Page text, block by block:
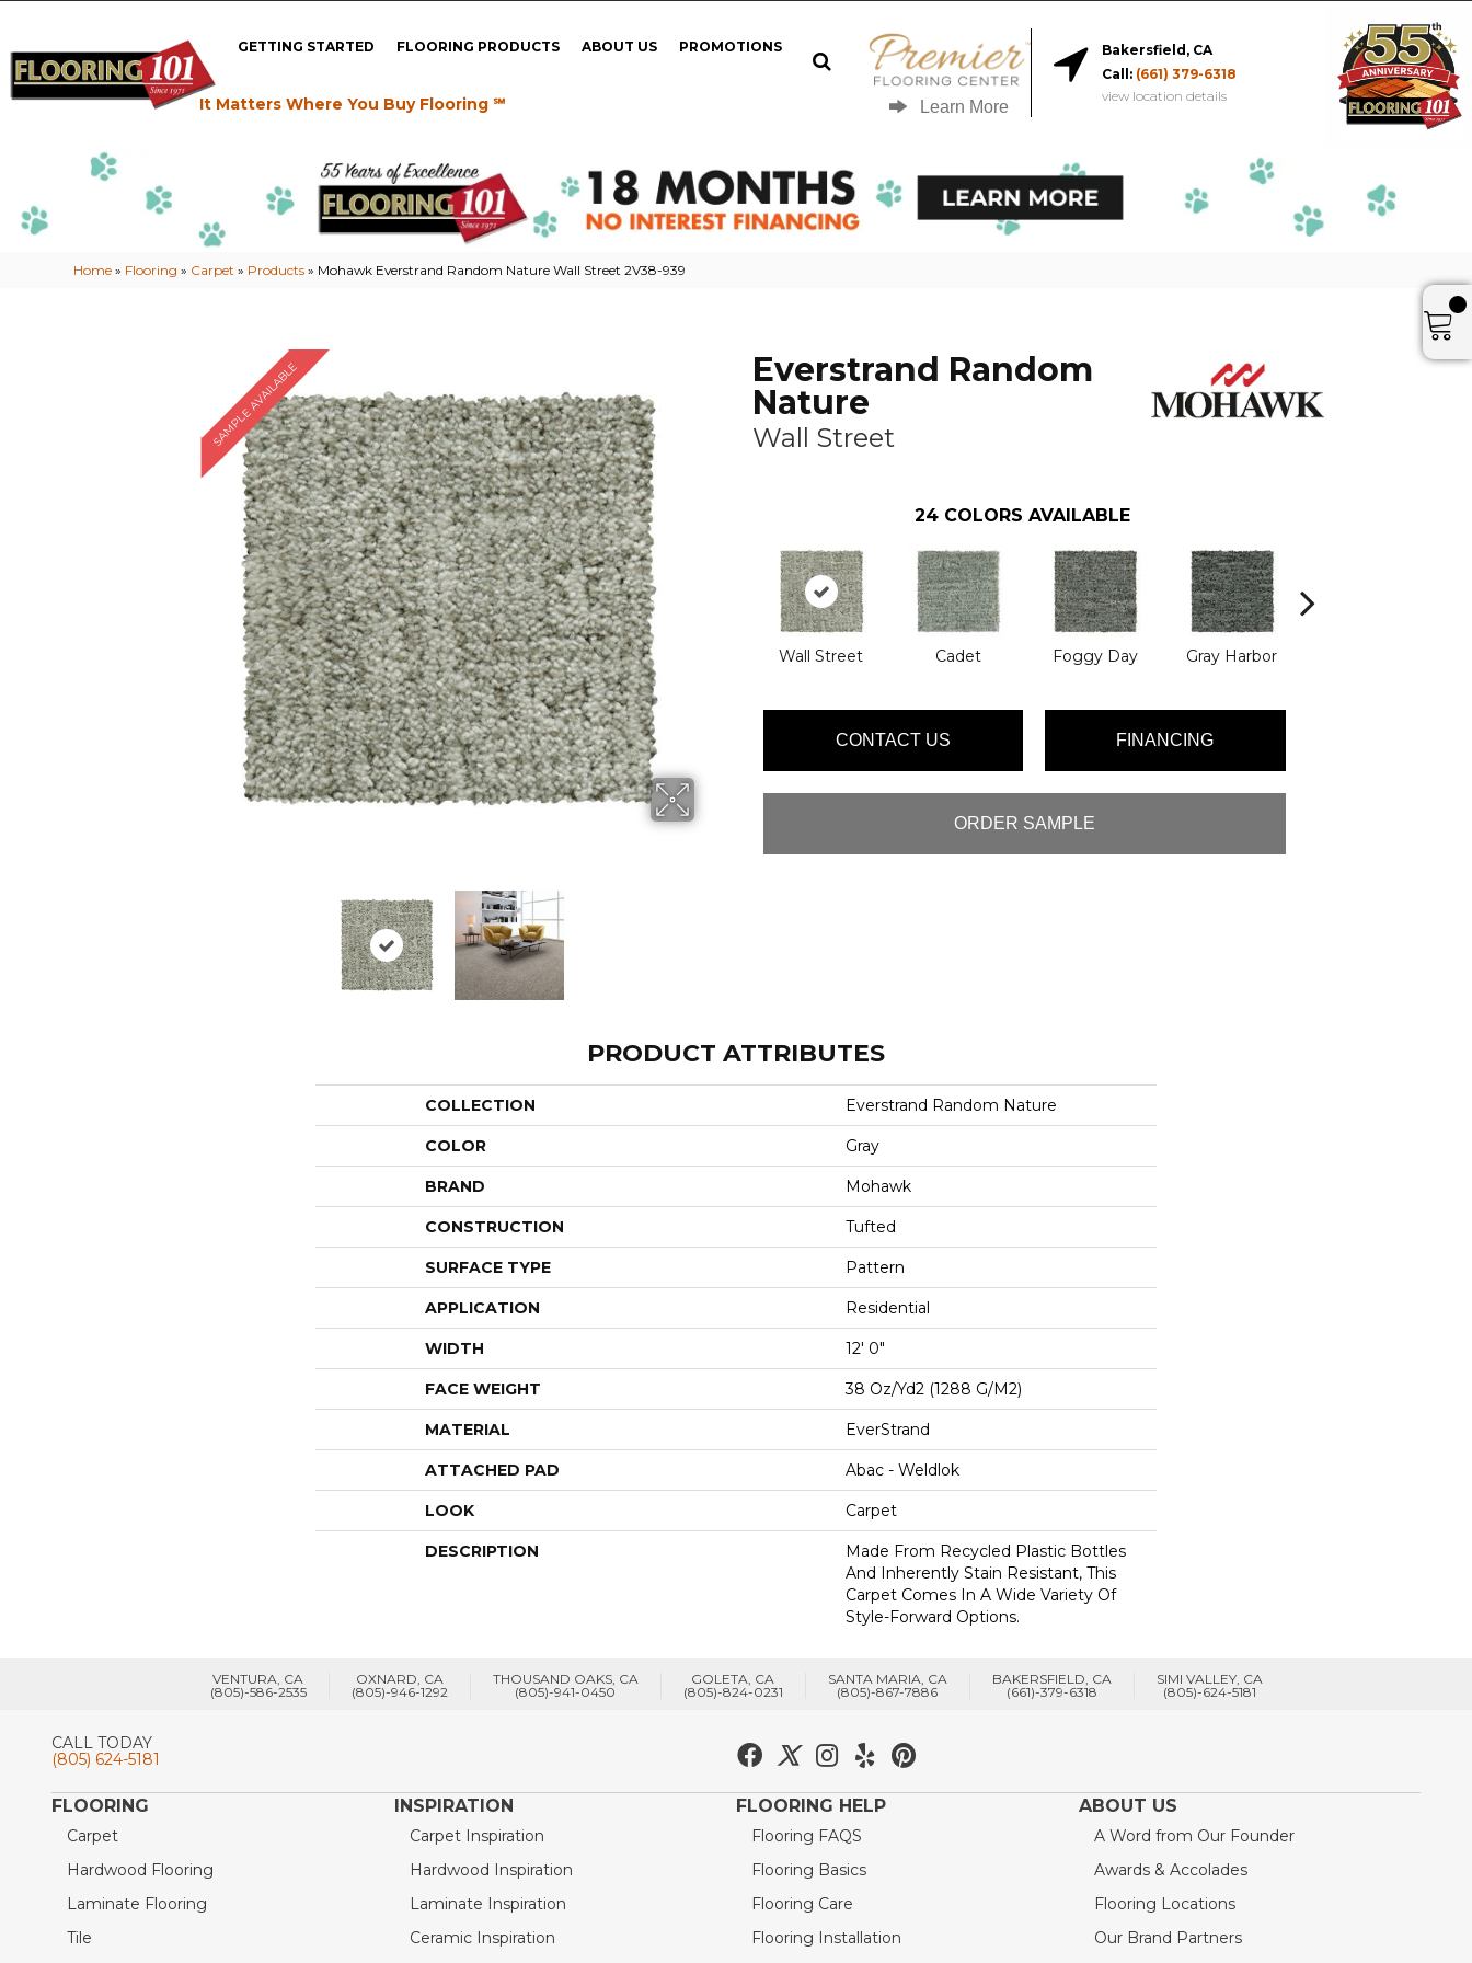
GETTING STARTED FLOORING PRODUCTS ABOUT US PROMOTIONS
It Matters Where You Buy Flooring ℠ Learn More
Bakersfield, CA
Call: (661) 379-6318
view location details
Home » Flooring » Carpet » Products » Mohawk Everstrand Random Nature Wall Street 2V38-939
SAMPLE AVAILABLE
Everstrand Random
Nature
Wall Street
24 COLORS AVAILABLE
Wall Street Cadet Foggy Day Gray Harbor
CONTACT US FINANCING
ORDER SAMPLE
PRODUCT ATTRIBUTES
COLLECTION Everstrand Random Nature
COLOR Gray
BRAND Mohawk
CONSTRUCTION Tufted
SURFACE TYPE Pattern
APPLICATION Residential
WIDTH 12' 0"
FACE WEIGHT 38 Oz/yd2 (1288 G/m2)
MATERIAL EverStrand
ATTACHED PAD Abac - Weldlok
LOOK Carpet
DESCRIPTION
Made From Recycled Plastic Bottles
And Inherently Stain Resistant, This
Carpet Comes In A Wide Variety Of
Style-Forward Options.
VENTURA, CA
(805)-586-2535
OXNARD, CA
(805)-946-1292
THOUSAND OAKS, CA
(805)-941-0450
GOLETA, CA
(805)-824-0231
SANTA MARIA, CA
(805)-867-7886
BAKERSFIELD, CA
(661)-379-6318
SIMI VALLEY, CA
(805)-624-5181
CALL TODAY
(805) 624-5181
FLOORING
Carpet
Hardwood Flooring
Laminate Flooring
Tile
INSPIRATION
Carpet Inspiration
Hardwood Inspiration
Laminate Inspiration
Ceramic Inspiration
FLOORING HELP
Flooring FAQS
Flooring Basics
Flooring Care
Flooring Installation
ABOUT US
A Word from Our Founder
Awards & Accolades
Flooring Locations
Our Brand Partners